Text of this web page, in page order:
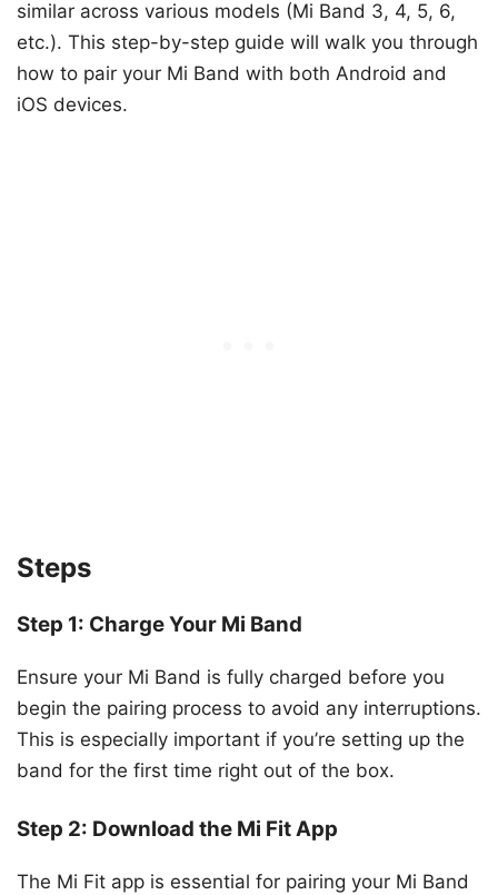
similar across various models (Mi Band 3, 4, 5, 6,
etc.). This step-by-step guide will walk you through
how to pair your Mi Band with both Android and
iOS devices.
Steps
Step 1: Charge Your Mi Band
Ensure your Mi Band is fully charged before you
begin the pairing process to avoid any interruptions.
This is especially important if you’re setting up the
band for the first time right out of the box.
Step 2: Download the Mi Fit App
The Mi Fit app is essential for pairing your Mi Band